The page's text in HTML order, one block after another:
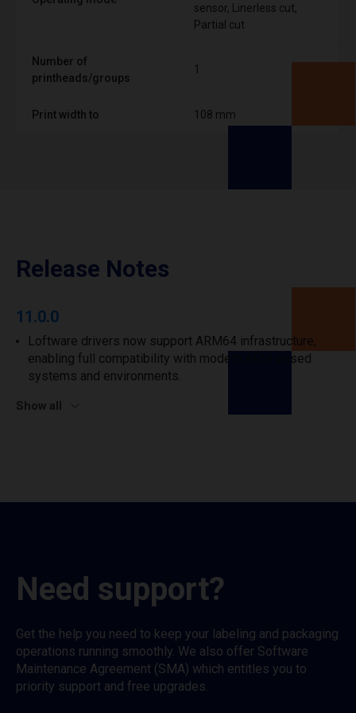
sensor, Linerless cut,
Partial cut
Number of
printheads/groups
1
Print width to 108 mm
Release Notes
11.0.0
Loftware drivers now support ARM64 infrastructure,
enabling full compatibility with modern ARM-based
systems and environments.
Show all
Need support?
Get the help you need to keep your labeling and packaging
operations running smoothly. We also offer Software
Maintenance Agreement (SMA) which entitles you to
priority support and free upgrades.